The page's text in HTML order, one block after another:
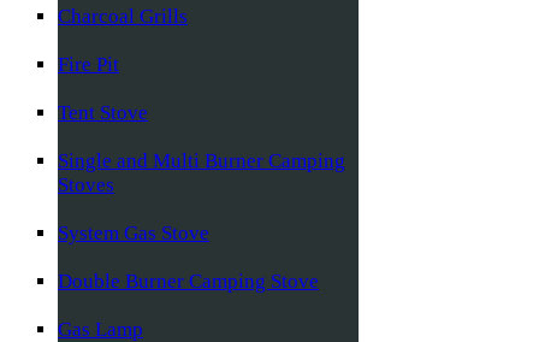
Charcoal Grills
Fire Pit
Tent Stove
Single and Multi Burner Camping
Stoves
System Gas Stove
Double Burner Camping Stove
Gas Lamp